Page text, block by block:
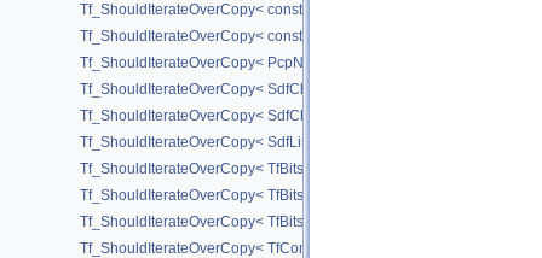
Tf_ShouldIterateOverCopy< const UsdPrimSiblingRange >
Tf_ShouldIterateOverCopy< const UsdPrimSubtreeRange >
Tf_ShouldIterateOverCopy< PcpNodeRef::child_const_range >
Tf_ShouldIterateOverCopy< SdfChildrenProxy< _View > >
Tf_ShouldIterateOverCopy< SdfChildrenView< C, P, A > >
Tf_ShouldIterateOverCopy< SdfListProxy< T > >
Tf_ShouldIterateOverCopy< TfBits::AllSetView >
Tf_ShouldIterateOverCopy< TfBits::AllUnsetView >
Tf_ShouldIterateOverCopy< TfBits::AllView >
Tf_ShouldIterateOverCopy< TfCompressedBits::AllSetView >